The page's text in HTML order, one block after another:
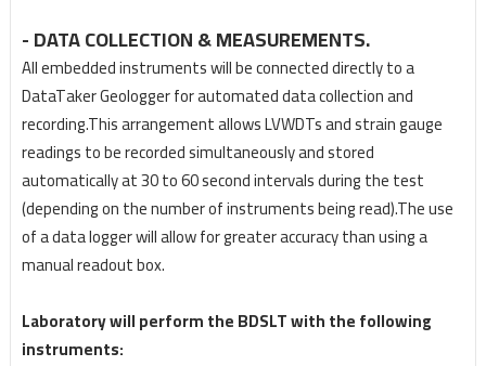
- DATA COLLECTION & MEASUREMENTS.
All embedded instruments will be connected directly to a
DataTaker Geologger for automated datacollection and
recording.This arrangement allows LVWDTs and strain gauge
readings to be recordedsimultaneously and stored
automatically at 30 to 60 second intervals during the test
(depending onthe number of instruments being read).The use
of a data logger will allow for greater accuracy thanusing a
manual readout box.
Laboratory will perform the BDSLT with the following
instruments: